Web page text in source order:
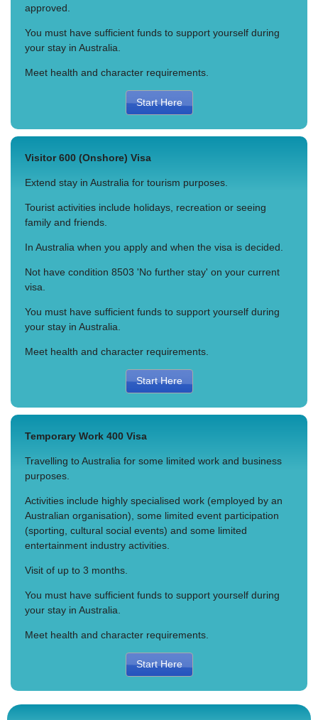
approved.
You must have sufficient funds to support yourself during
your stay in Australia.
Meet health and character requirements.
Start Here
Visitor 600 (Onshore) Visa
Extend stay in Australia for tourism purposes.
Tourist activities include holidays, recreation or seeing
family and friends.
In Australia when you apply and when the visa is decided.
Not have condition 8503 'No further stay' on your current
visa.
You must have sufficient funds to support yourself during
your stay in Australia.
Meet health and character requirements.
Start Here
Temporary Work 400 Visa
Travelling to Australia for some limited work and business
purposes.
Activities include highly specialised work (employed by an
Australian organisation), some limited event participation
(sporting, cultural social events) and some limited
entertainment industry activities.
Visit of up to 3 months.
You must have sufficient funds to support yourself during
your stay in Australia.
Meet health and character requirements.
Start Here